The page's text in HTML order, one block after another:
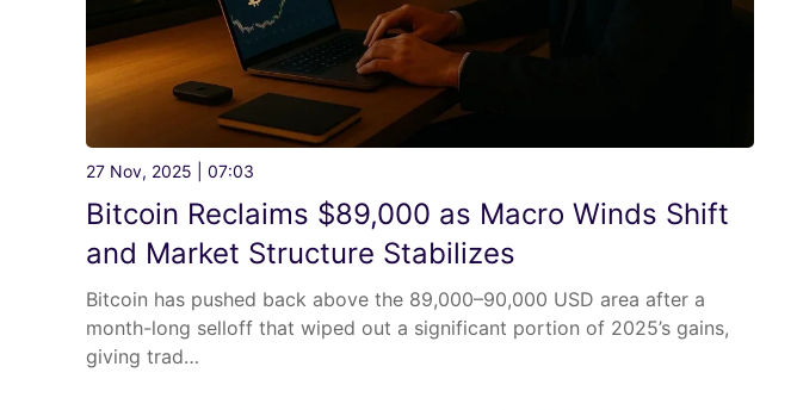
27 Nov, 2025 | 07:03
Bitcoin Reclaims $89,000 as Macro Winds Shift
and Market Structure Stabilizes
Bitcoin has pushed back above the 89,000–90,000 USD area after a
month-long selloff that wiped out a significant portion of 2025’s gains,
giving trad…